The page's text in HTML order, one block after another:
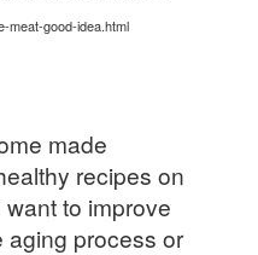
meat-good-idea.html
made
recipes on
to improve
aging process or